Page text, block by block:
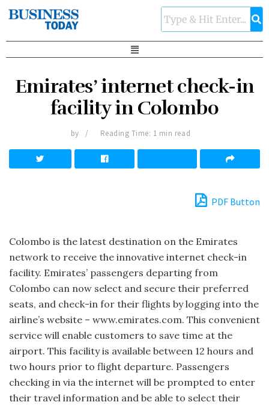
Emirates’ internet check-in
facility in Colombo
by Reading Time: 1 min read
PDF Button
Colombo is the latest destination on the Emir­ates
network to receive the innovative internet check-in
facility. Emirates’ passengers departing from
Colombo can now select and secure their preferred
seats, and check-in for their flights by logging into the
airline’s website – www.emirates.com. This conve­nient
service will enable customers to save time at the
airport. This facility is available between 12 hours and
two hours prior to flight departure. Passengers
checking in via the internet will be prompted to enter
their travel information and be able to select their